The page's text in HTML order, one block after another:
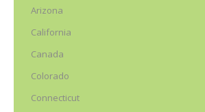
Arizona
California
Canada
Colorado
Connecticut